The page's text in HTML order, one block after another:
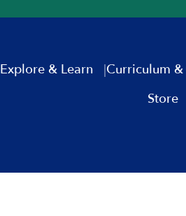
Explore & Learn Curriculum &
Store